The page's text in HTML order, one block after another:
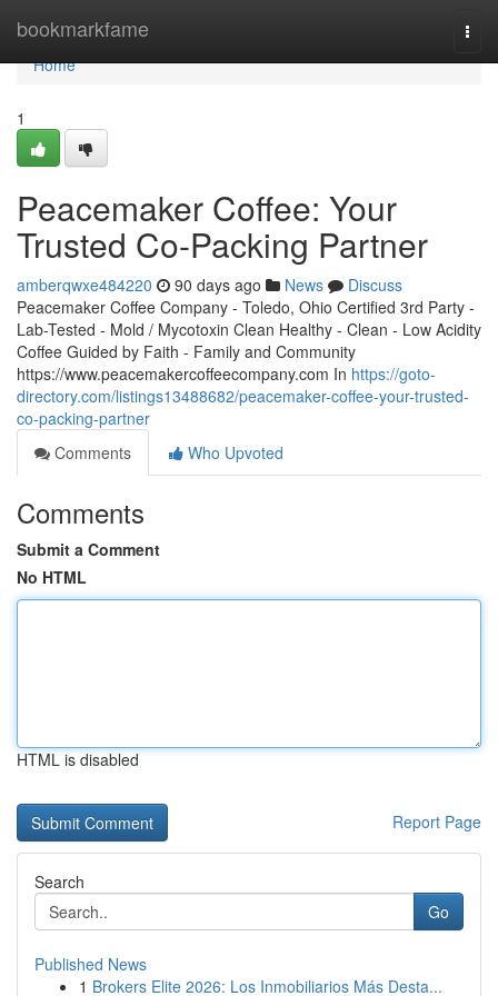
bookmarkfame
Home
Home
1
Peacemaker Coffee: Your
Trusted Co-Packing Partner
amberqwxe484220 90 days ago News
Discuss
Peacemaker Coffee Company - Toledo, Ohio Certified 3rd Party -
Lab-Tested - Mold / Mycotoxin Clean Healthy - Clean - Low Acidity
Coffee Guided by Faith - Family and Community
https://www.peacemakercoffeecompany.com In https://goto-
directory.com/listings13488682/peacemaker-coffee-your-trusted-
co-packing-partner
Comments
Who Upvoted
Comments
Submit a Comment
No HTML
HTML is disabled
Report Page
Search
Go
Published News
1 Brokers Elite 2026: Los Inmobiliarios Más Desta...